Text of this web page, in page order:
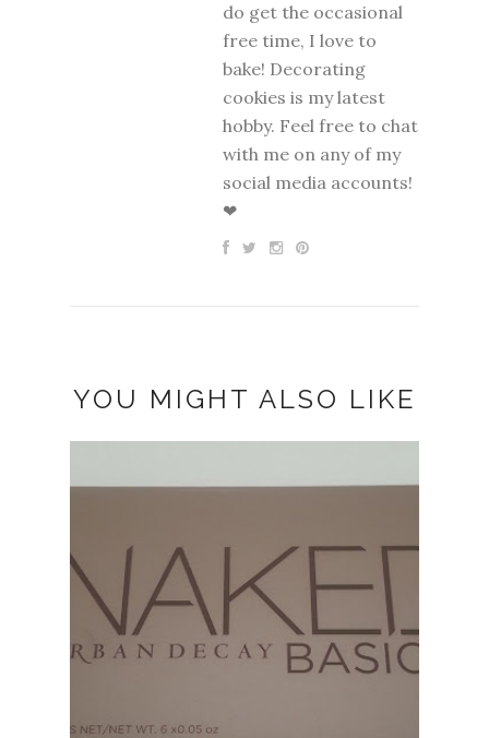
do get the occasional
free time, I love to
bake! Decorating
cookies is my latest
hobby. Feel free to chat
with me on any of my
social media accounts!
❤
YOU MIGHT ALSO LIKE